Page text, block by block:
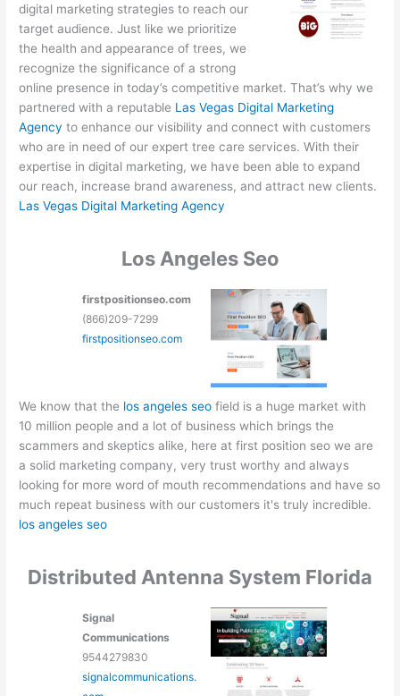
digital marketing strategies to reach our
target audience. Just like we prioritize
the health and appearance of trees, we
recognize the significance of a strong
online presence in today’s competitive market. That’s why we
partnered with a reputable Las Vegas Digital Marketing
Agency to enhance our visibility and connect with customers
who are in need of our expert tree care services. With their
expertise in digital marketing, we have been able to expand
our reach, increase brand awareness, and attract new clients.
Las Vegas Digital Marketing Agency
Los Angeles Seo
firstpositionseo.com
(866)209-7299
firstpositionseo.com
We know that the los angeles seo field is a huge market with
10 million people and a lot of business which brings the
scammers and skeptics alike, here at first position seo we are
a solid marketing company, very trust worthy and always
looking for more word of mouth recommendations and have so
much repeat business with our customers it's truly incredible.
los angeles seo
Distributed Antenna System Florida
Signal
Communications
9544279830
signalcommunications.